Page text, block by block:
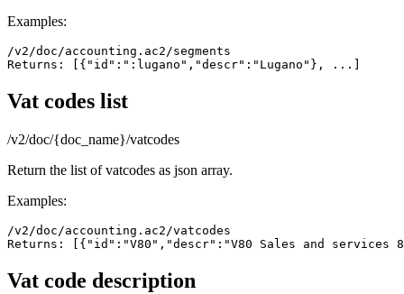
Examples:
/v2/doc/accounting.ac2/segments
Returns: [{"id":":lugano","descr":"Lugano"}, ...]
Vat codes list
/v2/doc/{doc_name}/vatcodes
Return the list of vatcodes as json array.
Examples:
/v2/doc/accounting.ac2/vatcodes
Returns: [{"id":"V80","descr":"V80 Sales and
Vat code description